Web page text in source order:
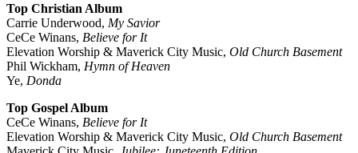
Top Christian Album
Carrie Underwood, My Savior
CeCe Winans, Believe for It
Elevation Worship & Maverick City Music, Old Church Basement
Phil Wickham, Hymn of Heaven
Ye, Donda
Top Gospel Album
CeCe Winans, Believe for It
Elevation Worship & Maverick City Music, Old Church Basement